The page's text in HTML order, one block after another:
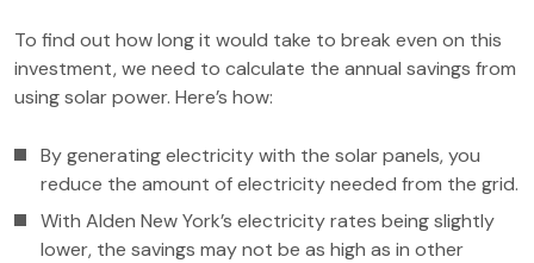
To find out how long it would take to break even on this
investment, we need to calculate the annual savings from
using solar power. Here’s how:
By generating electricity with the solar panels, you
reduce the amount of electricity needed from the grid.
With Alden New York’s electricity rates being slightly
lower, the savings may not be as high as in other